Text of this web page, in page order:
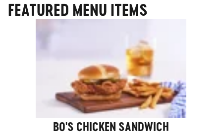
FEATURED MENU ITEMS
BO'S CHICKEN SANDWICH